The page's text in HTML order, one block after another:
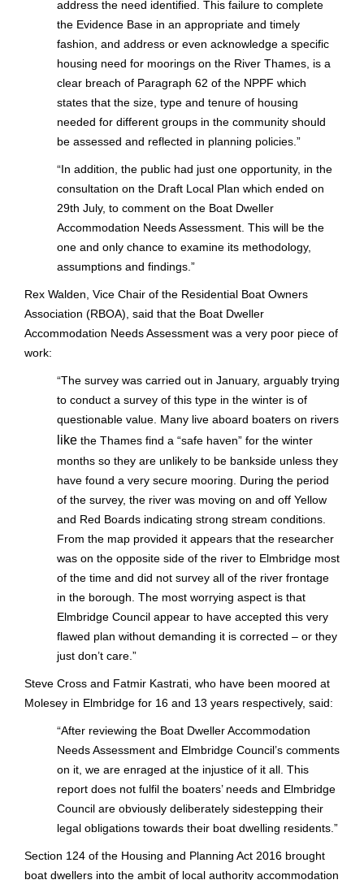
address the need identified. This failure to complete
the Evidence Base in an appropriate and timely
fashion, and address or even acknowledge a specific
housing need for moorings on the River Thames, is a
clear breach of Paragraph 62 of the NPPF which
states that the size, type and tenure of housing
needed for different groups in the community should
be assessed and reflected in planning policies.”
“In addition, the public had just one opportunity, in the
consultation on the Draft Local Plan which ended on
29th July, to comment on the Boat Dweller
Accommodation Needs Assessment. This will be the
one and only chance to examine its methodology,
assumptions and findings.”
Rex Walden, Vice Chair of the Residential Boat Owners
Association (RBOA), said that the Boat Dweller
Accommodation Needs Assessment was a very poor piece of
work:
“The survey was carried out in January, arguably trying
to conduct a survey of this type in the winter is of
questionable value. Many live aboard boaters on rivers
like the Thames find a “safe haven” for the winter
months so they are unlikely to be bankside unless they
have found a very secure mooring. During the period
of the survey, the river was moving on and off Yellow
and Red Boards indicating strong stream conditions.
From the map provided it appears that the researcher
was on the opposite side of the river to Elmbridge most
of the time and did not survey all of the river frontage
in the borough. The most worrying aspect is that
Elmbridge Council appear to have accepted this very
flawed plan without demanding it is corrected – or they
just don’t care.”
Steve Cross and Fatmir Kastrati, who have been moored at
Molesey in Elmbridge for 16 and 13 years respectively, said:
“After reviewing the Boat Dweller Accommodation
Needs Assessment and Elmbridge Council’s comments
on it, we are enraged at the injustice of it all. This
report does not fulfil the boaters’ needs and Elmbridge
Council are obviously deliberately sidestepping their
legal obligations towards their boat dwelling residents.”
Section 124 of the Housing and Planning Act 2016 brought
boat dwellers into the ambit of local authority accommodation